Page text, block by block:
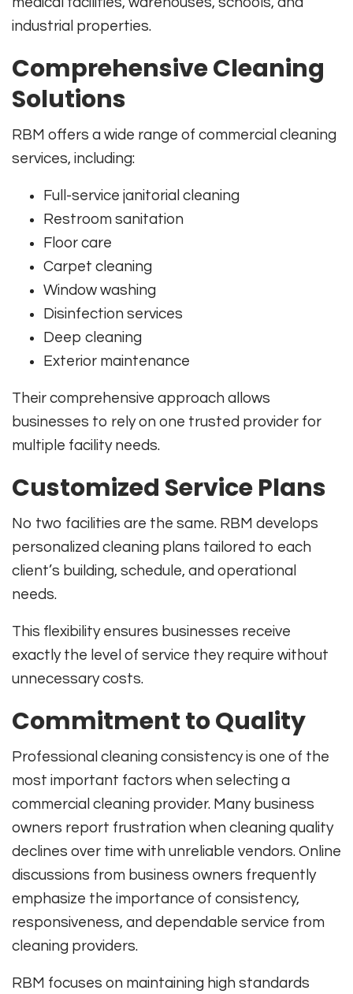
industrial properties.
Comprehensive Cleaning
Solutions
RBM offers a wide range of commercial cleaning
services, including:
Full-service janitorial cleaning
Restroom sanitation
Floor care
Carpet cleaning
Window washing
Disinfection services
Deep cleaning
Exterior maintenance
Their comprehensive approach allows
businesses to rely on one trusted provider for
multiple facility needs.
Customized Service Plans
No two facilities are the same. RBM develops
personalized cleaning plans tailored to each
client’s building, schedule, and operational
needs.
This flexibility ensures businesses receive
exactly the level of service they require without
unnecessary costs.
Commitment to Quality
Professional cleaning consistency is one of the
most important factors when selecting a
commercial cleaning provider. Many business
owners report frustration when cleaning quality
declines over time with unreliable vendors. Online
discussions from business owners frequently
emphasize the importance of consistency,
responsiveness, and dependable service from
cleaning providers.
RBM focuses on maintaining high standards